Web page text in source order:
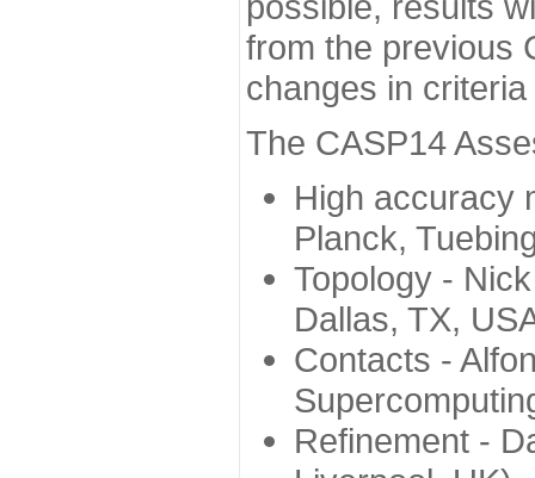
from the previous
changes in
The CASP14
High accuracy
Planck,
Topology -
Dallas, TX,
Contacts -
Refinement -